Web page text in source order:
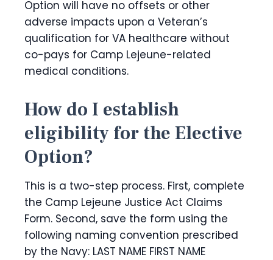
Option will have no offsets or other
adverse impacts upon a Veteran’s
qualification for VA healthcare without
co-pays for Camp Lejeune-related
medical conditions.
How do I establish
eligibility for the Elective
Option?
This is a two-step process. First, complete
the Camp Lejeune Justice Act Claims
Form. Second, save the form using the
following naming convention prescribed
by the Navy: LAST NAME FIRST NAME